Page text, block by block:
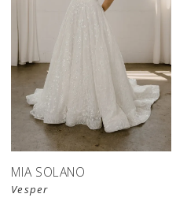
MIA SOLANO
Vesper